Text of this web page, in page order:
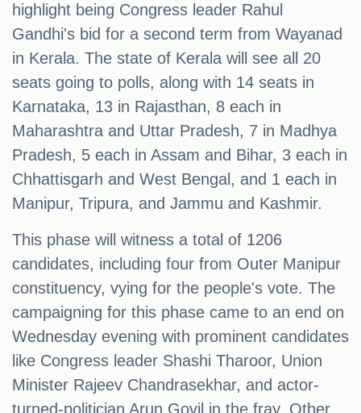
highlight being Congress leader Rahul
Gandhi's bid for a second term from Wayanad
in Kerala. The state of Kerala will see all 20
seats going to polls, along with 14 seats in
Karnataka, 13 in Rajasthan, 8 each in
Maharashtra and Uttar Pradesh, 7 in Madhya
Pradesh, 5 each in Assam and Bihar, 3 each in
Chhattisgarh and West Bengal, and 1 each in
Manipur, Tripura, and Jammu and Kashmir.
This phase will witness a total of 1206
candidates, including four from Outer Manipur
constituency, vying for the people's vote. The
campaigning for this phase came to an end on
Wednesday evening with prominent candidates
like Congress leader Shashi Tharoor, Union
Minister Rajeev Chandrasekhar, and actor-
turned-politician Arun Govil in the fray. Other